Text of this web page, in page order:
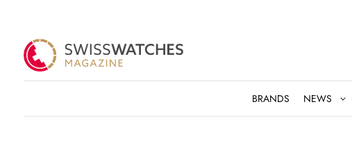
BRANDS NEWS